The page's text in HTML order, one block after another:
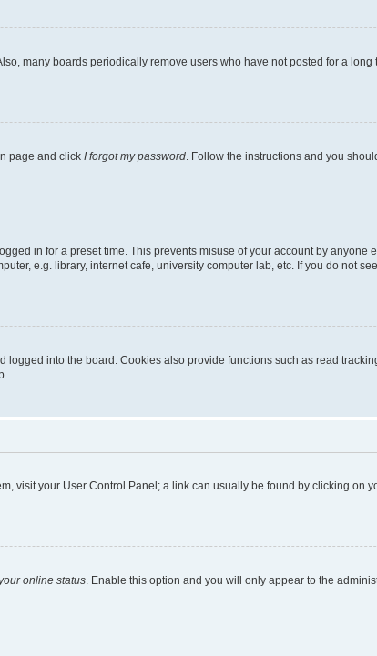
many boards periodically remove users who have not posted for a
page and click I forgot my password . Follow the instructions and you
in for a preset time. This prevents misuse of your account by anyone
e.g. library, internet cafe, university computer lab, etc. If you do not
into the board. Cookies also provide functions such as read
visit your User Control Panel; a link can usually be found by clicking on
online status . Enable this option and you will only appear to the